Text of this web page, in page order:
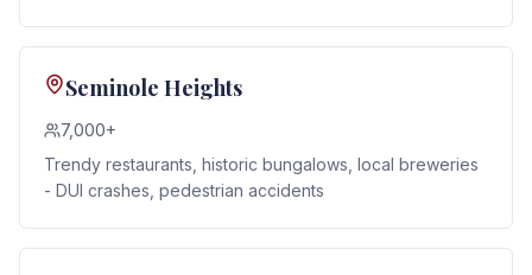
Seminole Heights
7,000+
Trendy restaurants, historic bungalows, local breweries
- DUI crashes, pedestrian accidents